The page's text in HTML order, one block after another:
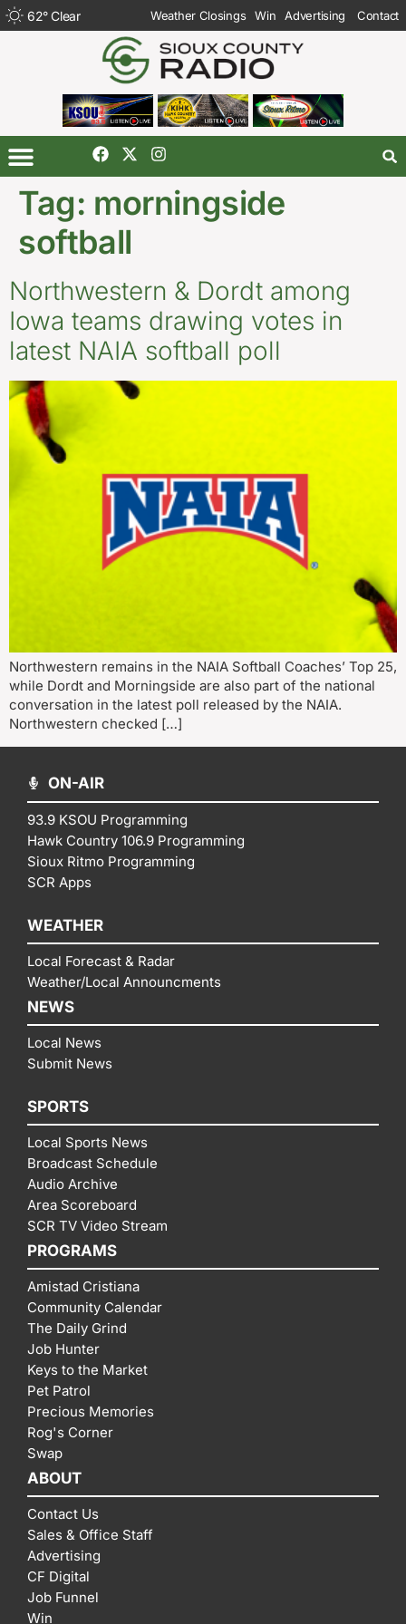
62°Clear Weather Closings Win Advertising Contact
Tag: morningside
softball
Northwestern & Dordt among
Iowa teams drawing votes in
latest NAIA softball poll
Northwestern remains in the NAIA Softball Coaches’ Top 25,
while Dordt and Morningside are also part of the national
conversation in the latest poll released by the NAIA.
Northwestern checked […]
ON-AIR
93.9 KSOU Programming
Hawk Country 106.9 Programming
Sioux Ritmo Programming
SCR Apps
WEATHER
Local Forecast & Radar
Weather/Local Announcments
NEWS
Local News
Submit News
SPORTS
Local Sports News
Broadcast Schedule
Audio Archive
Area Scoreboard
SCR TV Video Stream
PROGRAMS
Amistad Cristiana
Community Calendar
The Daily Grind
Job Hunter
Keys to the Market
Pet Patrol
Precious Memories
Rog's Corner
Swap
ABOUT
Contact Us
Sales & Office Staff
Advertising
CF Digital
Job Funnel
Win